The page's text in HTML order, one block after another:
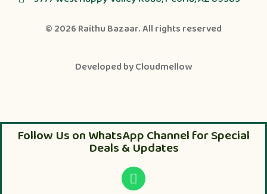
© 2026 Raithu Bazaar. All rights reserved
Developed byCloudmellow
Follow Us on WhatsApp Channel for Special
Deals & Updates